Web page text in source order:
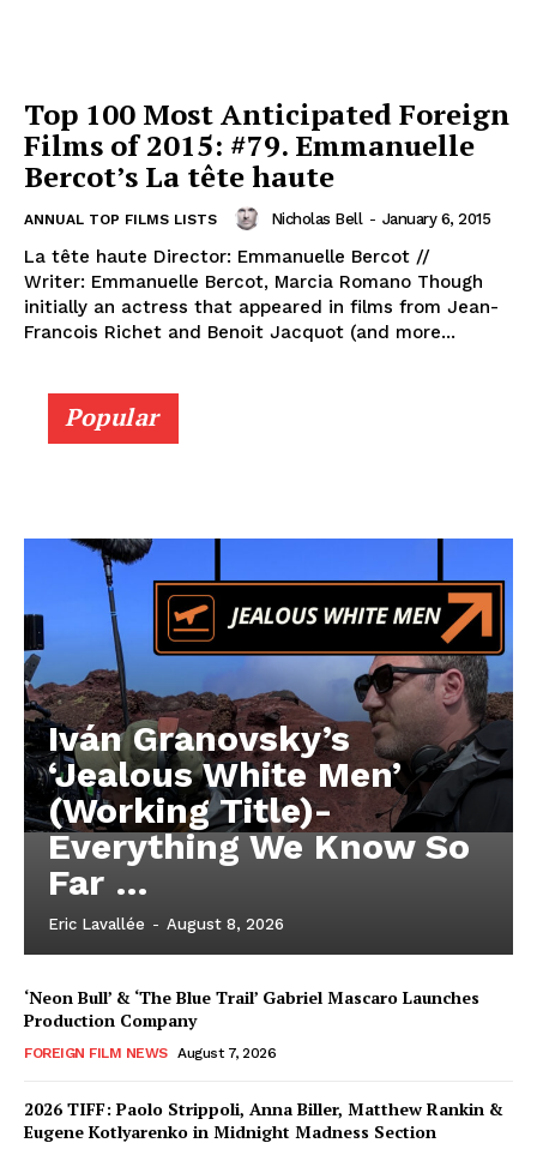
Top 100 Most Anticipated Foreign
Films of 2015: #79. Emmanuelle
Bercot’s La tête haute
ANNUAL TOP FILMS LISTS Nicholas Bell - January 6, 2015
La tête haute Director: Emmanuelle Bercot //
Writer: Emmanuelle Bercot, Marcia Romano Though
initially an actress that appeared in films from Jean-
Francois Richet and Benoit Jacquot (and more...
Popular
Iván Granovsky’s
‘Jealous White Men’
(Working Title)-
Everything We Know So
Far …
Eric Lavallée - August 8, 2026
‘Neon Bull’ & ‘The Blue Trail’ Gabriel Mascaro Launches
Production Company
FOREIGN FILM NEWS August 7, 2026
2026 TIFF: Paolo Strippoli, Anna Biller, Matthew Rankin &
Eugene Kotlyarenko in Midnight Madness Section